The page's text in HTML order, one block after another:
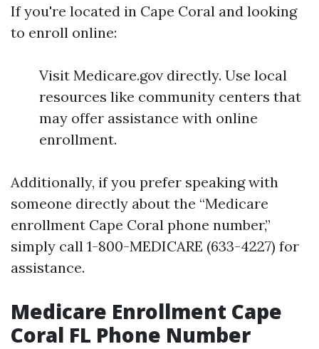
If you're located in Cape Coral and looking
to enroll online:
Visit Medicare.gov directly. Use local
resources like community centers that
may offer assistance with online
enrollment.
Additionally, if you prefer speaking with
someone directly about the “Medicare
enrollment Cape Coral phone number,”
simply call 1-800-MEDICARE (633-4227) for
assistance.
Medicare Enrollment Cape
Coral FL Phone Number